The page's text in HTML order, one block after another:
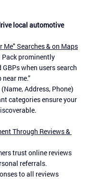
local automotive
Searches & on Maps
Pack prominently
when users search
me.”
Address, Phone)
categories ensure your
Through Reviews &
trust online reviews
referrals.
to all reviews